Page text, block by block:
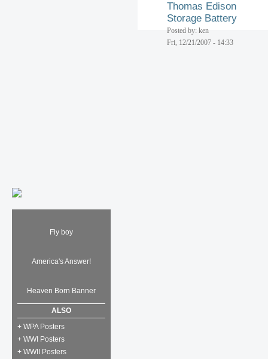
Fly boy
America's Answer!
Heaven Born Banner
ALSO
+ WPA Posters
+ WWI Posters
+ WWII Posters
Thomas Edison
Storage Battery
Posted by: ken
Fri, 12/21/2007 - 14:33